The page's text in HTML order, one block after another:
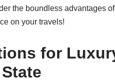
the boundless advantages
on your travels!
for